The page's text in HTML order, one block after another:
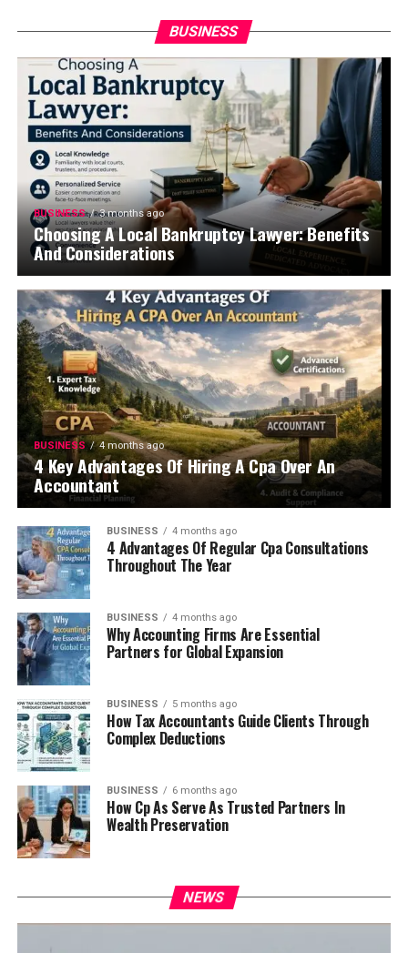
BUSINESS
BUSINESS 3 months ago
Choosing A Local Bankruptcy Lawyer: Benefits
And Considerations
BUSINESS 4 months ago
4 Key Advantages Of Hiring A Cpa Over An
Accountant
BUSINESS 4 months ago
4 Advantages Of Regular Cpa Consultations
Throughout The Year
BUSINESS 4 months ago
Why Accounting Firms Are Essential
Partners for Global Expansion
BUSINESS 5 months ago
How Tax Accountants Guide Clients Through
Complex Deductions
BUSINESS 6 months ago
How Cp As Serve As Trusted Partners In
Wealth Preservation
NEWS